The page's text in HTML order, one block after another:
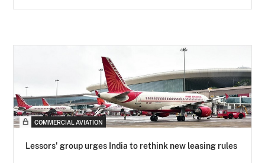
COMMERCIAL AVIATION
Lessors' group urges India to rethink new leasing rules